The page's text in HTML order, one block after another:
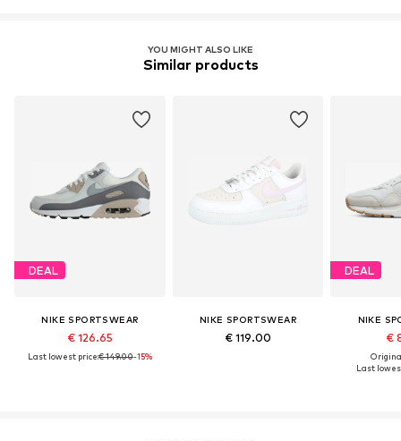
YOU MIGHT ALSO LIKE
Similar products
DEAL
NIKE SPORTSWEAR
€ 126.65
Last lowest price:€ 149.00-15%
NIKE SPORTSWEAR
€ 119.00
DEAL
NIKE
€
Last